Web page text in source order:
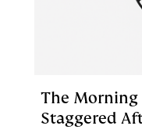
The
Staggered